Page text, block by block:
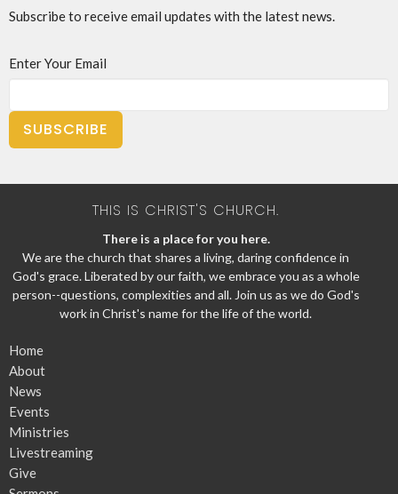
Subscribe to receive email updates with the latest news.
Enter Your Email
SUBSCRIBE
THIS IS CHRIST'S CHURCH.
There is a place for you here.
We are the church that shares a living, daring confidence in
God's grace. Liberated by our faith, we embrace you as a whole
person--questions, complexities and all. Join us as we do God's
work in Christ's name for the life of the world.
Home
About
News
Events
Ministries
Livestreaming
Give